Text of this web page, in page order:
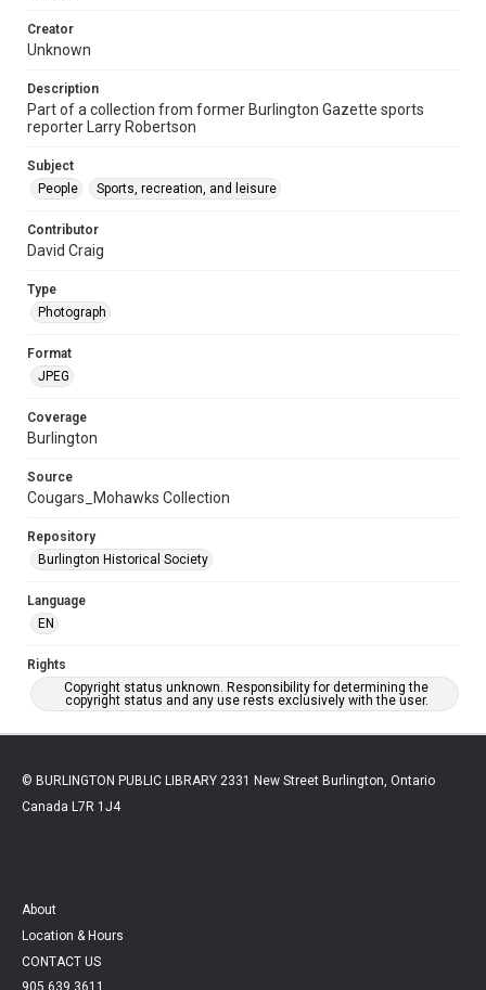
Creator
Unknown
Description
Part of a collection from former Burlington Gazette sports
reporter Larry Robertson
Subject
People
Sports, recreation, and leisure
Contributor
David Craig
Type
Photograph
Format
JPEG
Coverage
Burlington
Source
Cougars_Mohawks Collection
Repository
Burlington Historical Society
Language
EN
Rights
Copyright status unknown. Responsibility for determining the
copyright status and any use rests exclusively with the user.
© BURLINGTON PUBLIC LIBRARY 2331 New Street Burlington, Ontario
Canada L7R 1J4
About
Location & Hours
CONTACT US
905.639.3611